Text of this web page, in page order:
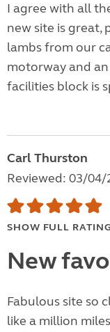
I agree with all
new site is great,
lambs from our
motorway and
facilities block is
Carl Thurston
Reviewed: 03/04/
SHOW FULL
New
Fabulous site so
like a million